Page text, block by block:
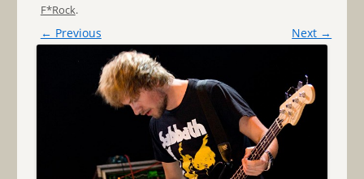
F*Rock.
← Previous Next →